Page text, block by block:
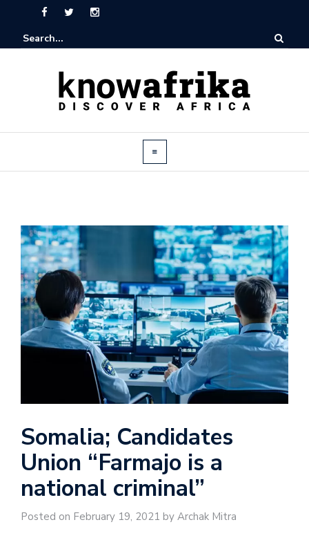
Somalia; Candidates
Union “Farmajo is a
national criminal”
Posted on February 19, 2021 by Archak Mitra